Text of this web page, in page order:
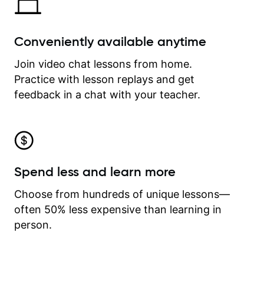
Conveniently available anytime
Join video chat lessons from home.
Practice with lesson replays and get
feedback in a chat with your teacher.
Spend less and learn more
Choose from hundreds of unique lessons—
often 50% less expensive than learning in
person.